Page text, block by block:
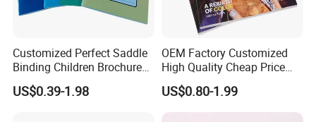
Customized Perfect Saddle
Binding Children Brochure
Puzzle Kids Catalog Booklet
Spiral Notebook Publishing
US$0.39-1.98
OEM Factory Customized
High Quality Cheap Price
Sex Adult Magazine,
Catalogue, Brochure
Printing Service
US$0.80-1.99